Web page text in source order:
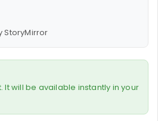
StoryMirror
It will be available instantly in your